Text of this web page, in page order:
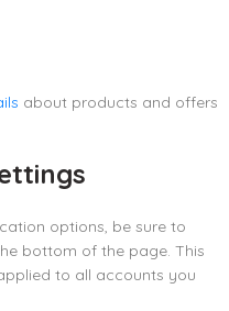
about products and offers
options, be sure to
bottom of the page. This
to all accounts you